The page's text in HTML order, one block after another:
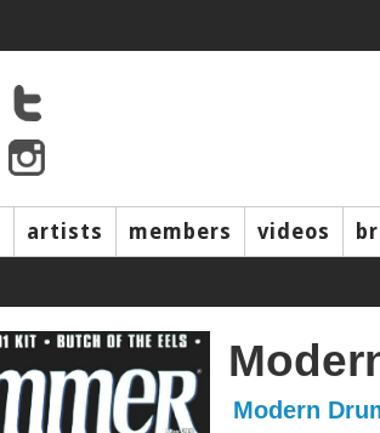
artists members videos
Modern